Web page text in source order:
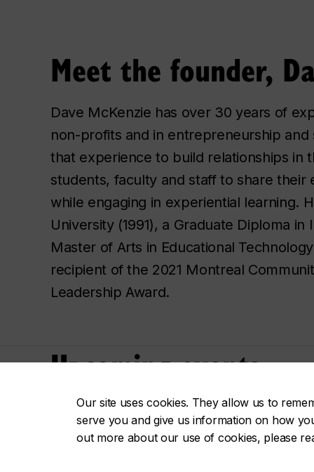
Our site uses cookies. They allow us to
serve you and give us information on how
out more about our use of cookies, please
Meet the founder,
Dave McKenzie has over 30 years of
non-profits and in entrepreneurship
that experience to build relationships in
students, faculty and staff to share
while engaging in experiential learning.
University (1991), a Graduate Diploma
Master of Arts in Educational
recipient of the 2021 Montreal
Leadership Award.
Upcoming events
No upcoming events at this time.